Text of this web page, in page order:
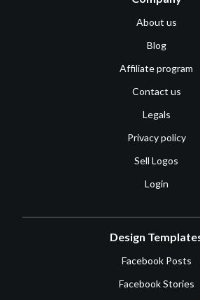
About us
Blog
Affiliate program
Contact us
Legals
Privacy policy
Sell Logos
Login
Design
Facebook Posts
Facebook Stories